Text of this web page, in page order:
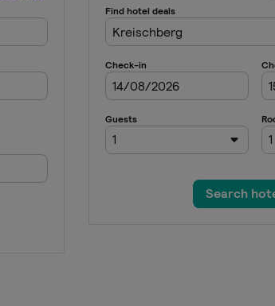
Cross
GS
Cross
Slalom